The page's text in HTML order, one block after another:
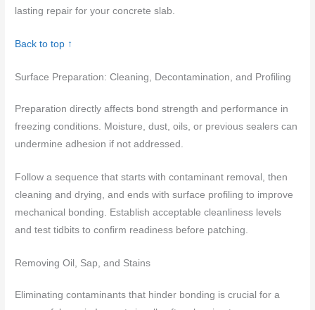
lasting repair for your concrete slab.
Back to top ↑
Surface Preparation: Cleaning, Decontamination, and Profiling
Preparation directly affects bond strength and performance in
freezing conditions. Moisture, dust, oils, or previous sealers can
undermine adhesion if not addressed.
Follow a sequence that starts with contaminant removal, then
cleaning and drying, and ends with surface profiling to improve
mechanical bonding. Establish acceptable cleanliness levels
and test tidbits to confirm readiness before patching.
Removing Oil, Sap, and Stains
Eliminating contaminants that hinder bonding is crucial for a